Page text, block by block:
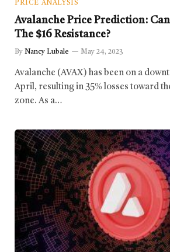
PRICE ANALYSIS
Avalanche Price Prediction:
The $16 Resistance?
By Nancy Lubale May 24, 2023
Avalanche (AVAX) has been on a
April, resulting in 35% losses toward
zone. As a…